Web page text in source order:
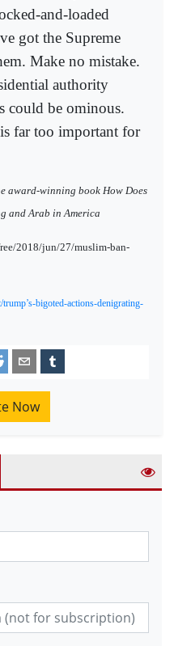
and-loaded
got the Supreme
Make no mistake.
authority
could be ominous.
far too important for
award-winning book How Does
and Arab in America
2018/jun/27/muslim-ban-
bigoted-actions-denigrating-
Now